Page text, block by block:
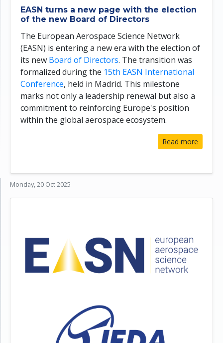
EASN turns a new page with the election
of the new Board of Directors
The European Aerospace Science Network
(EASN) is entering a new era with the election of
its new Board of Directors. The transition was
formalized during the 15th EASN International
Conference, held in Madrid. This milestone
marks not only a leadership renewal but also a
commitment to reinforcing Europe's position
within the global aerospace ecosystem.
Read more
Monday, 20 Oct 2025